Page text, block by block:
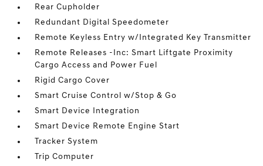
Rear Cupholder
Redundant Digital Speedometer
Remote Keyless Entry w/Integrated Key Transmitter
Remote Releases -Inc: Smart Liftgate Proximity
Cargo Access and Power Fuel
Rigid Cargo Cover
Smart Cruise Control w/Stop & Go
Smart Device Integration
Smart Device Remote Engine Start
Tracker System
Trip Computer